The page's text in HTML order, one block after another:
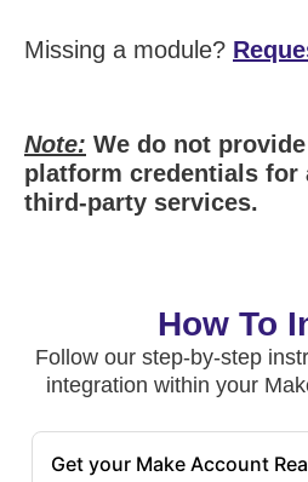
Missing a module?
Note: We do not
platform credentials for
third-party services.
How To
Follow our step-by-step
integration within your
Get your Make Account